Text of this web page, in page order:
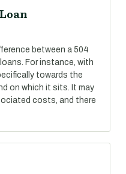
between a 504
For instance, with
towards the
on which it sits. It may
costs, and there